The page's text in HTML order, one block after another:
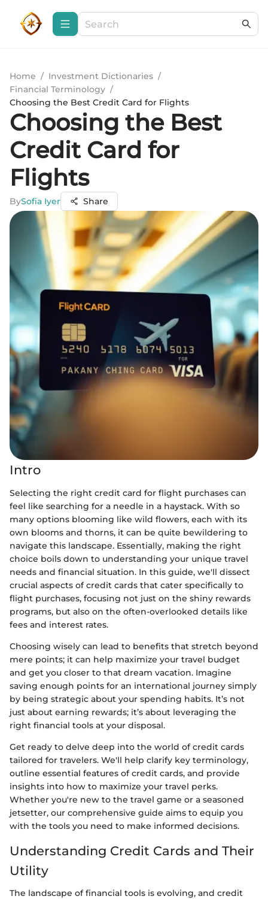
Home / Investment Dictionaries /
Financial Terminology /
Choosing the Best Credit Card for Flights
Choosing the Best
Credit Card for
Flights
BySofia Iyer Share
Intro
Selecting the right credit card for flight purchases can
feel like searching for a needle in a haystack. With so
many options blooming like wild flowers, each with its
own blooms and thorns, it can be quite bewildering to
navigate this landscape. Essentially, making the right
choice boils down to understanding your unique travel
needs and financial situation. In this guide, we'll dissect
crucial aspects of credit cards that cater specifically to
flight purchases, focusing not just on the shiny rewards
programs, but also on the often-overlooked details like
fees and interest rates.
Choosing wisely can lead to benefits that stretch beyond
mere points; it can help maximize your travel budget
and get you closer to that dream vacation. Imagine
saving enough points for an international journey simply
by being strategic about your spending habits. It’s not
just about earning rewards; it’s about leveraging the
right financial tools at your disposal.
Get ready to delve deep into the world of credit cards
tailored for travelers. We'll help clarify key terminology,
outline essential features of credit cards, and provide
insights into how to maximize your travel perks.
Whether you're new to the travel game or a seasoned
jetsetter, our comprehensive guide aims to equip you
with the tools you need to make informed decisions.
Understanding Credit Cards and Their
Utility
The landscape of financial tools is evolving, and credit